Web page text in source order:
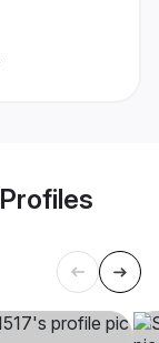
Profiles